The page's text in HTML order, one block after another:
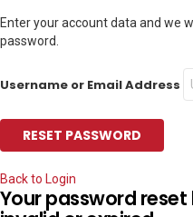
Enter your account data and we
password.
Username or Email Address
Back to Login
Your password